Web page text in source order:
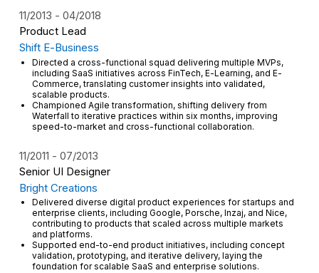
Product Lead
11/2013 04/2018
Shift E-Business
Directed a cross-functional squad delivering multiple MVPs,
including SaaS initiatives across FinTech, E-Learning, and E-
Commerce, translating customer insights into validated,
scalable products.
Championed Agile transformation, shifting delivery from
Waterfall to iterative practices within six months, improving
speed-to-market and cross-functional collaboration.
Senior UI Designer
11/2011 07/2013
Bright Creations
Delivered diverse digital product experiences for startups and
enterprise clients, including Google, Porsche, Inzaj, and Nice,
contributing to products that scaled across multiple markets
and platforms.
Supported end-to-end product initiatives, including concept
validation, prototyping, and iterative delivery, laying the
foundation for scalable SaaS and enterprise solutions.